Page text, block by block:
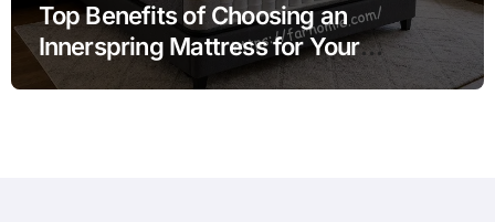
Top Benefits of Choosing an
Innerspring Mattress for Your
Bedroom